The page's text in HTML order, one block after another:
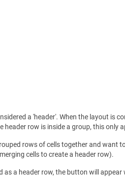
a 'header'. When the layout is
row is inside a group, this only
rows of cells together and want
cells to create a header row).
as a header row, the button will